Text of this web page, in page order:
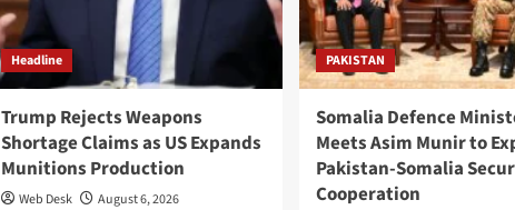
Headline
Trump Rejects Weapons
Shortage Claims as US Expands
Munitions Production
Web Desk August 6, 2026
PAKISTAN
Somalia Defence
Meets Asim Munir to
Pakistan-Somalia
Cooperation